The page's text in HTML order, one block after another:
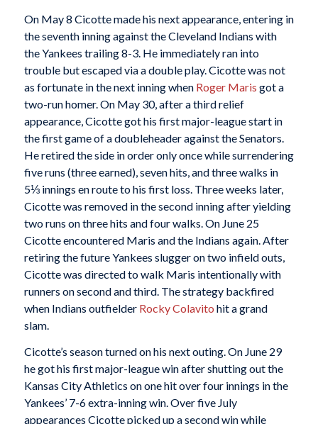
On May 8 Cicotte made his next appearance, entering in
the seventh inning against the Cleveland Indians with
the Yankees trailing 8-3. He immediately ran into
trouble but escaped via a double play. Cicotte was not
as fortunate in the next inning when Roger Maris got a
two-run homer. On May 30, after a third relief
appearance, Cicotte got his first major-league start in
the first game of a doubleheader against the Senators.
He retired the side in order only once while surrendering
five runs (three earned), seven hits, and three walks in
5⅓ innings en route to his first loss. Three weeks later,
Cicotte was removed in the second inning after yielding
two runs on three hits and four walks. On June 25
Cicotte encountered Maris and the Indians again. After
retiring the future Yankees slugger on two infield outs,
Cicotte was directed to walk Maris intentionally with
runners on second and third. The strategy backfired
when Indians outfielder Rocky Colavito hit a grand
slam.
Cicotte’s season turned on his next outing. On June 29
he got his first major-league win after shutting out the
Kansas City Athletics on one hit over four innings in the
Yankees’ 7-6 extra-inning win. Over five July
appearances Cicotte picked up a second win while